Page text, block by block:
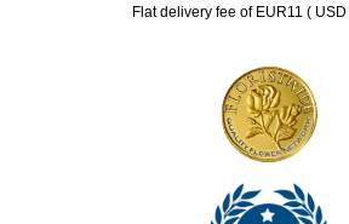
Flat delivery fee of EUR11 (